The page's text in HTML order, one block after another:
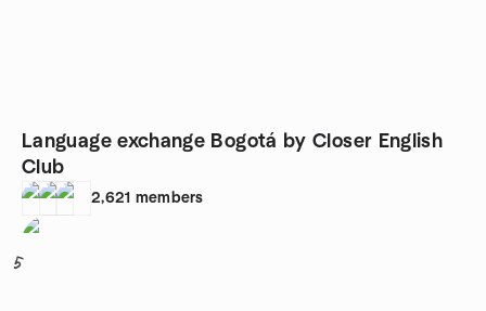
Language exchange Bogotá by Closer English
Club
2,621 members
5